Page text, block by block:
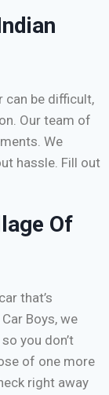
can be difficult,
Our team of
We
hassle. Fill out
Of
that’s
Boys, we
you don’t
of one more
right away